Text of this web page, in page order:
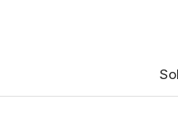
Business email*